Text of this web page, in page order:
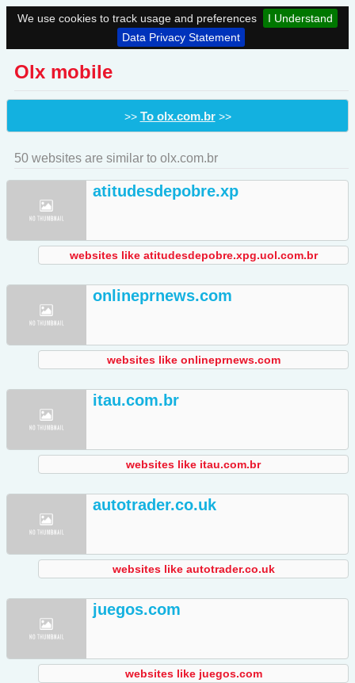
We use cookies to track usage and preferences
I Understand
Data Privacy Statement
Olx mobile
>> To olx.com.br>>
50 websites are similar to olx.com.br
atitudesdepobre.xp
websites like atitudesdepobre.xpg.uol.com.br
onlineprnews.com
websites like onlineprnews.com
itau.com.br
websites like itau.com.br
autotrader.co.uk
websites like autotrader.co.uk
juegos.com
websites like juegos.com